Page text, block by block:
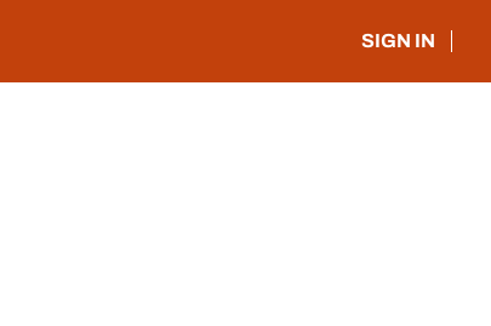
SIGN IN